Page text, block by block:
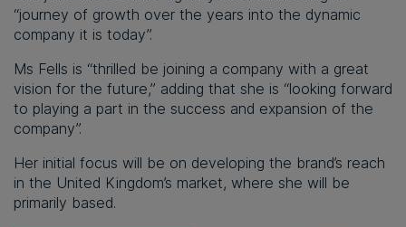
“journey of growth over the years into the dynamic
company it is today”.
Ms Fells is “thrilled be joining a company with a great
vision for the future,” adding that she is “looking forward
to playing a part in the success and expansion of the
company”.
Her initial focus will be on developing the brand’s reach
in the United Kingdom’s market, where she will be
primarily based.